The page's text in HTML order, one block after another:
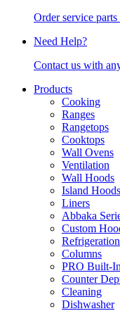
Order service
Need Help?
Contact us with
Products
Cooking
Ranges
Rangetops
Cooktops
Wall Ovens
Ventilation
Wall Hoods
Island Hoods
Liners
Abbaka
Custom
Refrigeration
Columns
PRO Built-In
Counter
Cleaning
Dishwasher